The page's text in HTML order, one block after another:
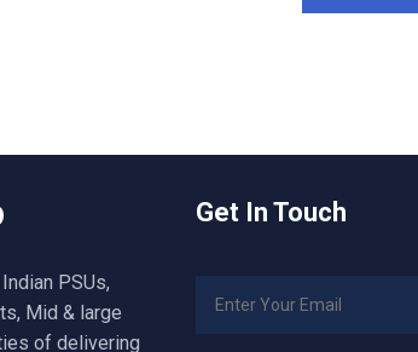
PSUs,
Mid & large
of delivering
Get In Touch